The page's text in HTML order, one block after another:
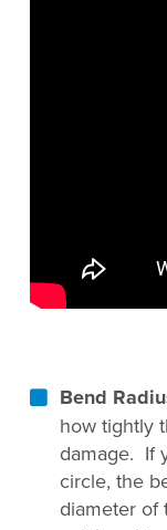
Bend
how tightly
damage. If
circle, the
diameter of